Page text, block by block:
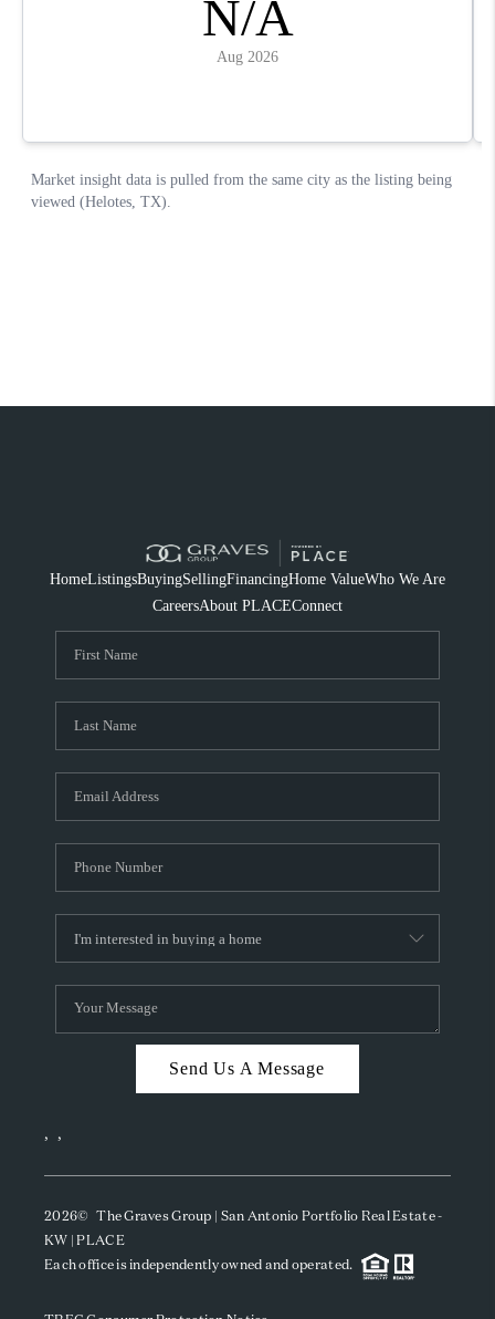
HomeListingsBuyingSellingFinancingHome ValueWho We Are
CareersAbout PLACEConnect
Send Us A Message
, ,
2026© The Graves Group | San Antonio Portfolio Real Estate -
KW | PLACE
Each office is independently owned and operated.